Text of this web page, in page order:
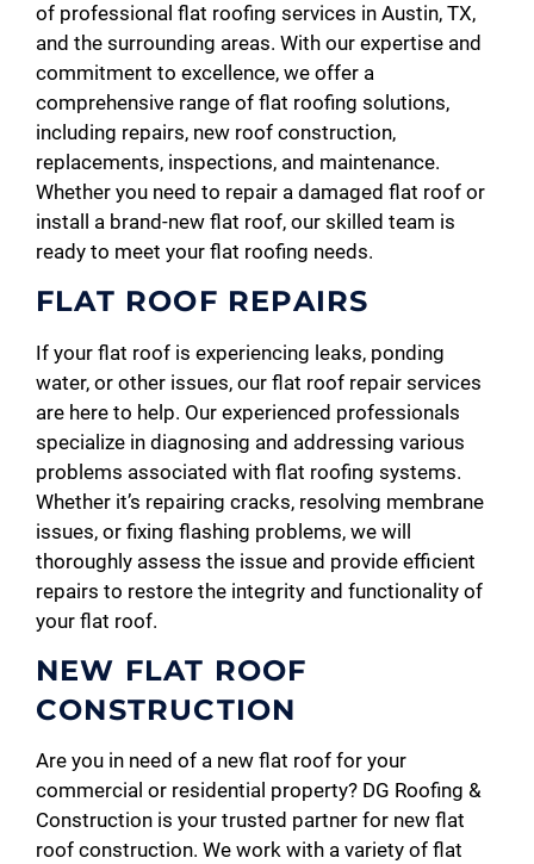
of professional flat roofing services in Austin, TX,
and the surrounding areas. With our expertise and
commitment to excellence, we offer a
comprehensive range of flat roofing solutions,
including repairs, new roof construction,
replacements, inspections, and maintenance.
Whether you need to repair a damaged flat roof or
install a brand-new flat roof, our skilled team is
ready to meet your flat roofing needs.
FLAT ROOF REPAIRS
If your flat roof is experiencing leaks, ponding
water, or other issues, our flat roof repair services
are here to help. Our experienced professionals
specialize in diagnosing and addressing various
problems associated with flat roofing systems.
Whether it’s repairing cracks, resolving membrane
issues, or fixing flashing problems, we will
thoroughly assess the issue and provide efficient
repairs to restore the integrity and functionality of
your flat roof.
NEW FLAT ROOF
CONSTRUCTION
Are you in need of a new flat roof for your
commercial or residential property? DG Roofing &
Construction is your trusted partner for new flat
roof construction. We work with a variety of flat